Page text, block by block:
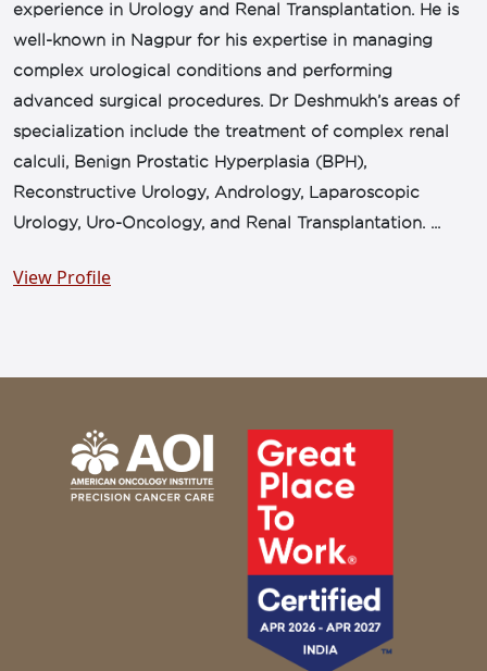
experience in Urology and Renal Transplantation. He is
well-known in Nagpur for his expertise in managing
complex urological conditions and performing
advanced surgical procedures. Dr Deshmukh’s areas of
specialization include the treatment of complex renal
calculi, Benign Prostatic Hyperplasia (BPH),
Reconstructive Urology, Andrology, Laparoscopic
Urology, Uro-Oncology, and Renal Transplantation. ...
View Profile